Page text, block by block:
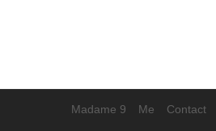
Madame 9 Me Contact